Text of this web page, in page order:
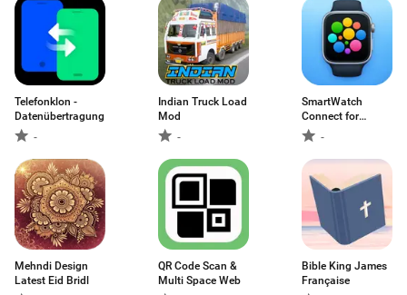
Telefonklon -
Datenübertragung
-
Indian Truck Load
Mod
-
SmartWatch
Connect for
Android
-
Mehndi Design
Latest Eid Bridl
QR Code Scan &
Multi Space Web
Bible King James
Française